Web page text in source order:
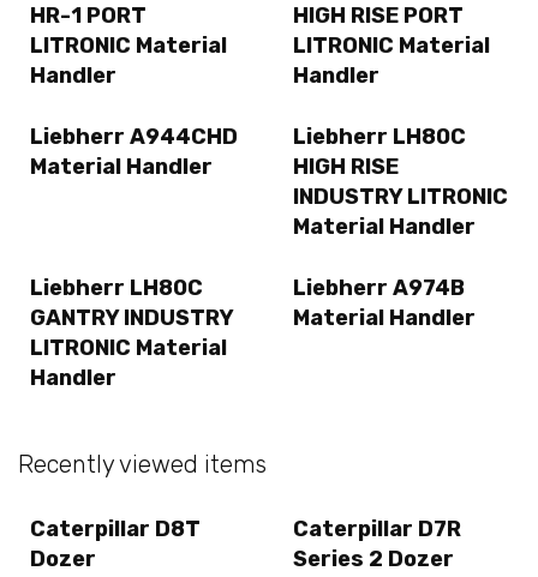
HR-1 PORT
LITRONIC Material
Handler
HIGH RISE PORT
LITRONIC Material
Handler
Liebherr A944CHD
Material Handler
Liebherr LH80C
HIGH RISE
INDUSTRY LITRONIC
Material Handler
Liebherr LH80C
GANTRY INDUSTRY
LITRONIC Material
Handler
Liebherr A974B
Material Handler
Recently viewed items
Caterpillar D8T
Dozer
Caterpillar D7R
Series 2 Dozer